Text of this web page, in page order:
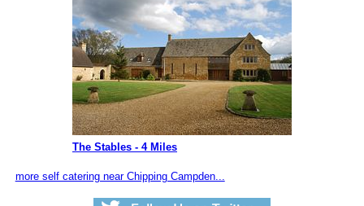
The Stables - 4 Miles
more self catering near Chipping Campden...